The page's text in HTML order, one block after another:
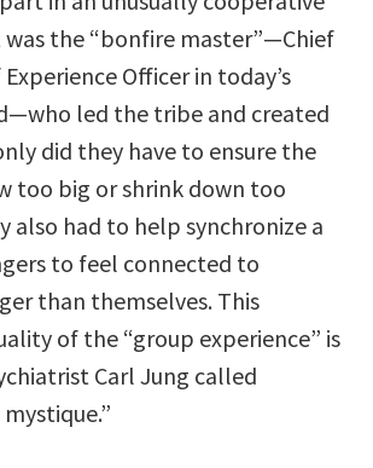
the “bonfire master”—Chief
Officer in today’s
led the tribe and created
did they have to ensure the
too big or shrink down too
also had to help synchronize a
to feel connected to
than themselves. This
of the “group experience” is
Carl Jung called